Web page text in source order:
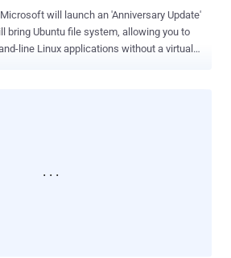
will launch an 'Anniversary Update'
bring Ubuntu file system, allowing you to
without a virtual